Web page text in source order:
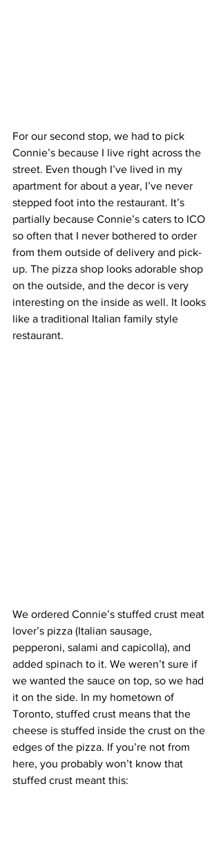
For our second stop, we had to pick
Connie’s because I live right across the
street. Even though I’ve lived in my
apartment for about a year, I’ve never
stepped foot into the restaurant. It’s
partially because Connie’s caters to ICO
so often that I never bothered to order
from them outside of delivery and pick-
up. The pizza shop looks adorable shop
on the outside, and the decor is very
interesting on the inside as well. It looks
like a traditional Italian family style
restaurant.
We ordered Connie’s stuffed crust meat
lover’s pizza (Italian sausage,
pepperoni, salami and capicolla), and
added spinach to it. We weren’t sure if
we wanted the sauce on top, so we had
it on the side. In my hometown of
Toronto, stuffed crust means that the
cheese is stuffed inside the crust on the
edges of the pizza. If you’re not from
here, you probably won’t know that
stuffed crust meant this: